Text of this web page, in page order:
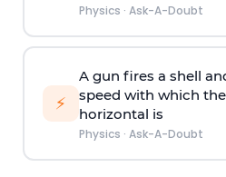
Physics · Ask-A-Doubt
⚡
A gun fires a shell
speed with which
horizontal is
Physics · Ask-A-Doubt